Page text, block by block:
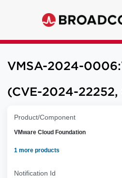
VMSA-2024-
(CVE-2024-
Product/Component
VMware Cloud Foundation
1 more products
Notification Id